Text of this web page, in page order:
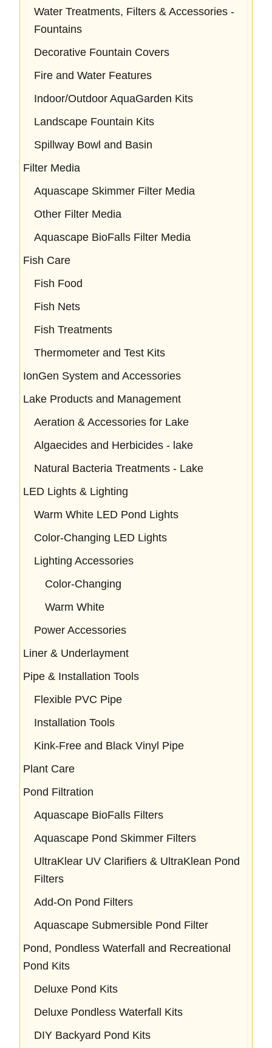
Water Treatments, Filters & Accessories -
Fountains
Decorative Fountain Covers
Fire and Water Features
Indoor/Outdoor AquaGarden Kits
Landscape Fountain Kits
Spillway Bowl and Basin
Filter Media
Aquascape Skimmer Filter Media
Other Filter Media
Aquascape BioFalls Filter Media
Fish Care
Fish Food
Fish Nets
Fish Treatments
Thermometer and Test Kits
IonGen System and Accessories
Lake Products and Management
Aeration & Accessories for Lake
Algaecides and Herbicides - lake
Natural Bacteria Treatments - Lake
LED Lights & Lighting
Warm White LED Pond Lights
Color-Changing LED Lights
Lighting Accessories
Color-Changing
Warm White
Power Accessories
Liner & Underlayment
Pipe & Installation Tools
Flexible PVC Pipe
Installation Tools
Kink-Free and Black Vinyl Pipe
Plant Care
Pond Filtration
Aquascape BioFalls Filters
Aquascape Pond Skimmer Filters
UltraKlear UV Clarifiers & UltraKlean Pond
Filters
Add-On Pond Filters
Aquascape Submersible Pond Filter
Pond, Pondless Waterfall and Recreational
Pond Kits
Deluxe Pond Kits
Deluxe Pondless Waterfall Kits
DIY Backyard Pond Kits